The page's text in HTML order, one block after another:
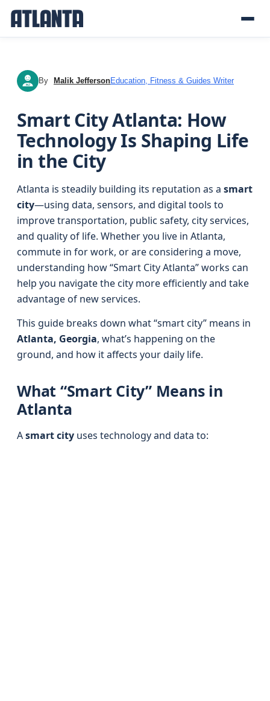
MJ By Malik JeffersonEducation, Fitness & Guides Writer
Smart City Atlanta: How
Technology Is Shaping Life
in the City
Atlanta is steadily building its reputation as a smart
city—using data, sensors, and digital tools to
improve transportation, public safety, city services,
and quality of life. Whether you live in Atlanta,
commute in for work, or are considering a move,
understanding how “Smart City Atlanta” works can
help you navigate the city more efficiently and take
advantage of new services.
This guide breaks down what “smart city” means in
Atlanta, Georgia, what’s happening on the
ground, and how it affects your daily life.
What “Smart City” Means in
Atlanta
Asmart city uses technology and data to: